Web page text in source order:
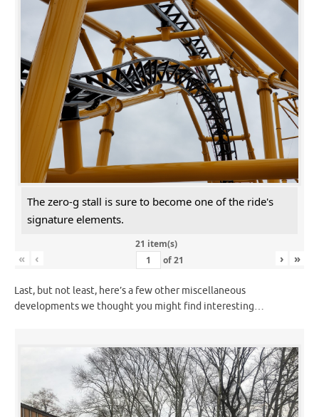
The zero-g stall is sure to become one of the ride's
signature elements.
21 item(s)
« ‹ of21 › »
Last, but not least, here’s a few other miscellaneous
developments we thought you might find interesting…